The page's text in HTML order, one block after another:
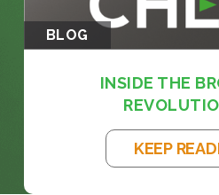
BLOG
INSIDE THE
KEEP